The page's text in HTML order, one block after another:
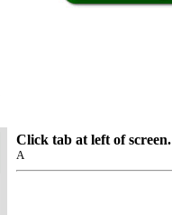
Click tab at left of screen.
A